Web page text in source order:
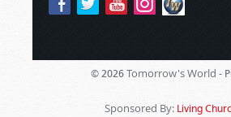
© 2026 Tomorrow's World -
Sponsored By: Living